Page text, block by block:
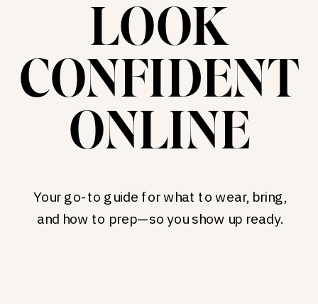
LOOK
CONFIDENT
ONLINE
Your go-to guide for what to wear, bring,
and how to prep—so you show up ready.